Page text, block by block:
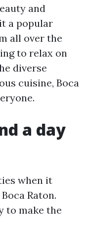
and
a popular
all over the
to relax on
diverse
cuisine, Boca
a day
when it
Raton.
to make the